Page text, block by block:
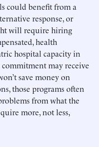
could benefit from a
response, or
will require hiring
health
hospital capacity in
may receive
save money on
those programs often
from what the
more, not less,